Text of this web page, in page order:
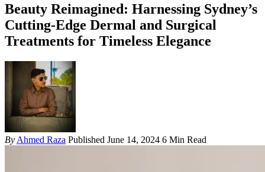
Beauty Reimagined: Harnessing Sydney’s
Cutting-Edge Dermal and Surgical
Treatments for Timeless Elegance
By Ahmed Raza Published June 14, 2024 6 Min Read